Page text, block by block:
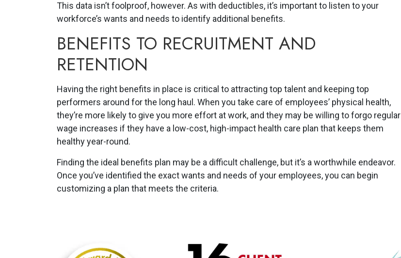
This data isn’t foolproof, however. As with deductibles, it’s important to listen to your
workforce’s wants and needs to identify additional benefits.
BENEFITS TO RECRUITMENT AND
RETENTION
Having the right benefits in place is critical to attracting top talent and keeping top
performers around for the long haul. When you take care of employees’ physical health,
they’re more likely to give you more effort at work, and they may be willing to forgo regular
wage increases if they have a low-cost, high-impact health care plan that keeps them
healthy year-round.
Finding the ideal benefits plan may be a difficult challenge, but it’s a worthwhile endeavor.
Once you’ve identified the exact wants and needs of your employees, you can begin
customizing a plan that meets the criteria.